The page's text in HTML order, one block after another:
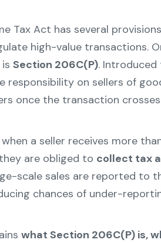
Tax Act has several
high-value transactions.
Section 206C(P).
responsibility on sellers of
once the transaction
a seller receives more
are obliged to collect tax
scale sales are reported to
chances of under-
what Section 206C(P) is,